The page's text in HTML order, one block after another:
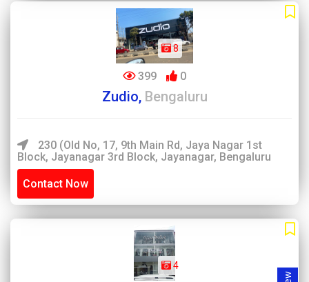
8
399 0
Zudio, Bengaluru
230 (Old No, 17, 9th Main Rd, Jaya Nagar 1st
Block, Jayanagar 3rd Block, Jayanagar, Bengaluru
Contact Now
4